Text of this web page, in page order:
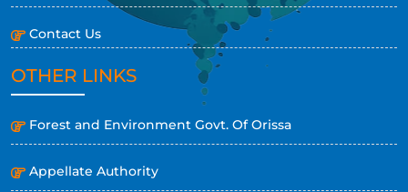
Contact Us
OTHER LINKS
Forest and Environment Govt. Of Orissa
Appellate Authority